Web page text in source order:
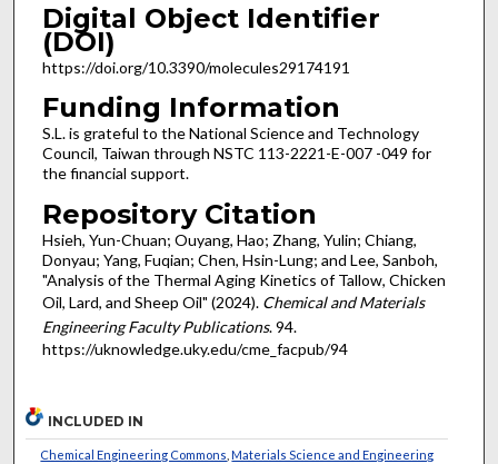
Digital Object Identifier
(DOI)
https://doi.org/10.3390/molecules29174191
Funding Information
S.L. is grateful to the National Science and Technology
Council, Taiwan through NSTC 113-2221-E-007 -049 for
the financial support.
Repository Citation
Hsieh, Yun-Chuan; Ouyang, Hao; Zhang, Yulin; Chiang,
Donyau; Yang, Fuqian; Chen, Hsin-Lung; and Lee, Sanboh,
"Analysis of the Thermal Aging Kinetics of Tallow, Chicken
Oil, Lard, and Sheep Oil" (2024). Chemical and Materials
Engineering Faculty Publications. 94.
https://uknowledge.uky.edu/cme_facpub/94
INCLUDED IN
Chemical Engineering Commons ,Materials Science and Engineering